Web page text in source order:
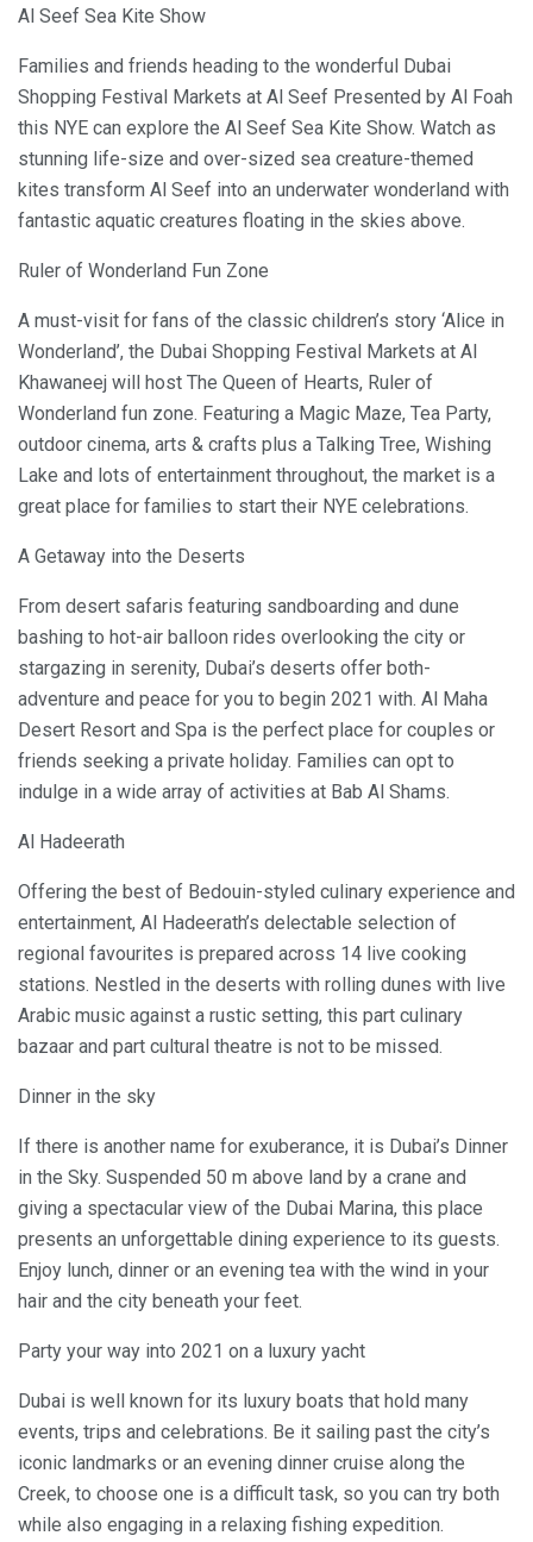
Al Seef Sea Kite Show
Families and friends heading to the wonderful Dubai
Shopping Festival Markets at Al Seef Presented by Al Foah
this NYE can explore the Al Seef Sea Kite Show. Watch as
stunning life-size and over-sized sea creature-themed
kites transform Al Seef into an underwater wonderland with
fantastic aquatic creatures floating in the skies above.
Ruler of Wonderland Fun Zone
A must-visit for fans of the classic children’s story ‘Alice in
Wonderland’, the Dubai Shopping Festival Markets at Al
Khawaneej will host The Queen of Hearts, Ruler of
Wonderland fun zone. Featuring a Magic Maze, Tea Party,
outdoor cinema, arts & crafts plus a Talking Tree, Wishing
Lake and lots of entertainment throughout, the market is a
great place for families to start their NYE celebrations.
A Getaway into the Deserts
From desert safaris featuring sandboarding and dune
bashing to hot-air balloon rides overlooking the city or
stargazing in serenity, Dubai’s deserts offer both-
adventure and peace for you to begin 2021 with. Al Maha
Desert Resort and Spa is the perfect place for couples or
friends seeking a private holiday. Families can opt to
indulge in a wide array of activities at Bab Al Shams.
Al Hadeerath
Offering the best of Bedouin-styled culinary experience and
entertainment, Al Hadeerath’s delectable selection of
regional favourites is prepared across 14 live cooking
stations. Nestled in the deserts with rolling dunes with live
Arabic music against a rustic setting, this part culinary
bazaar and part cultural theatre is not to be missed.
Dinner in the sky
If there is another name for exuberance, it is Dubai’s Dinner
in the Sky. Suspended 50 m above land by a crane and
giving a spectacular view of the Dubai Marina, this place
presents an unforgettable dining experience to its guests.
Enjoy lunch, dinner or an evening tea with the wind in your
hair and the city beneath your feet.
Party your way into 2021 on a luxury yacht
Dubai is well known for its luxury boats that hold many
events, trips and celebrations. Be it sailing past the city’s
iconic landmarks or an evening dinner cruise along the
Creek, to choose one is a difficult task, so you can try both
while also engaging in a relaxing fishing expedition.